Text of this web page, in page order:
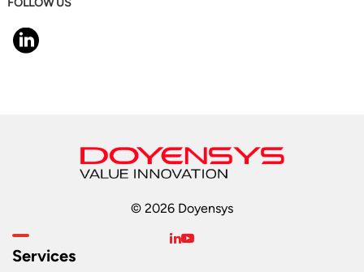
FOLLOW US
© 2026 Doyensys
Services